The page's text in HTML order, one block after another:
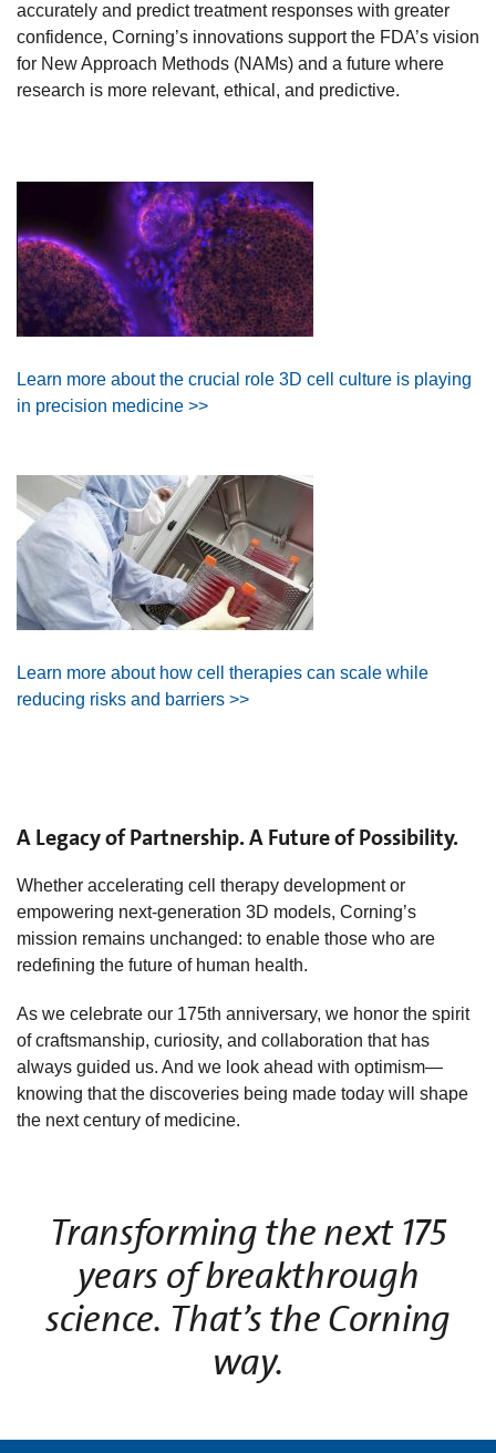
accurately and predict treatment responses with greater
confidence, Corning’s innovations support the FDA’s vision
for New Approach Methods (NAMs) and a future where
research is more relevant, ethical, and predictive.
Learn more about the crucial role 3D cell culture is playing
in precision medicine >>
Learn more about how cell therapies can scale while
reducing risks and barriers >>
A Legacy of Partnership. A Future of Possibility.
Whether accelerating cell therapy development or
empowering next‑generation 3D models, Corning’s
mission remains unchanged: to enable those who are
redefining the future of human health.
As we celebrate our 175th anniversary, we honor the spirit
of craftsmanship, curiosity, and collaboration that has
always guided us. And we look ahead with optimism—
knowing that the discoveries being made today will shape
the next century of medicine.
Transforming the next 175
years of breakthrough
science. That’s the Corning
way.